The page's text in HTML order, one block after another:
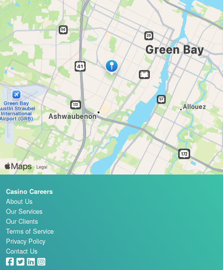
Casino Careers
About Us
Our Services
Our Clients
Terms of Service
Privacy Policy
Contact Us